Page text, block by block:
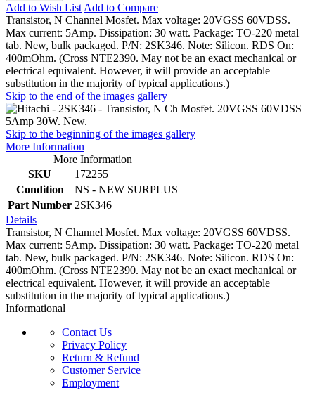
Add to Wish List Add to Compare
Transistor, N Channel Mosfet. Max voltage: 20VGSS 60VDSS.
Max current: 5Amp. Dissipation: 30 watt. Package: TO-220 metal
tab. New, bulk packaged. P/N: 2SK346. Note: Silicon. RDS On:
400mOhm. (Cross NTE2390. May not be an exact mechanical or
electrical equivalent. However, it will provide an acceptable
substitution in the majority of typical applications.)
Skip to the end of the images gallery
Skip to the beginning of the images gallery
More Information
More Information
SKU
172255
Condition
NS - NEW SURPLUS
Part Number 2SK346
Details
Transistor, N Channel Mosfet. Max voltage: 20VGSS 60VDSS.
Max current: 5Amp. Dissipation: 30 watt. Package: TO-220 metal
tab. New, bulk packaged. P/N: 2SK346. Note: Silicon. RDS On:
400mOhm. (Cross NTE2390. May not be an exact mechanical or
electrical equivalent. However, it will provide an acceptable
substitution in the majority of typical applications.)
Informational
Contact Us
Privacy Policy
Return & Refund
Customer Service
Employment